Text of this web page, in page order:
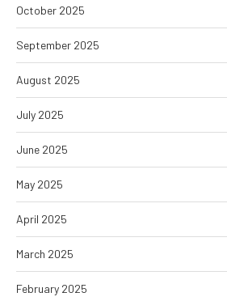
October 2025
September 2025
August 2025
July 2025
June 2025
May 2025
April 2025
March 2025
February 2025